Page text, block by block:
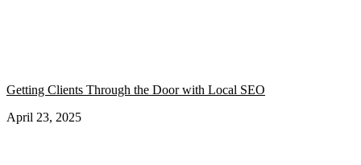
Getting Clients Through the Door with Local SEO
April 23, 2025